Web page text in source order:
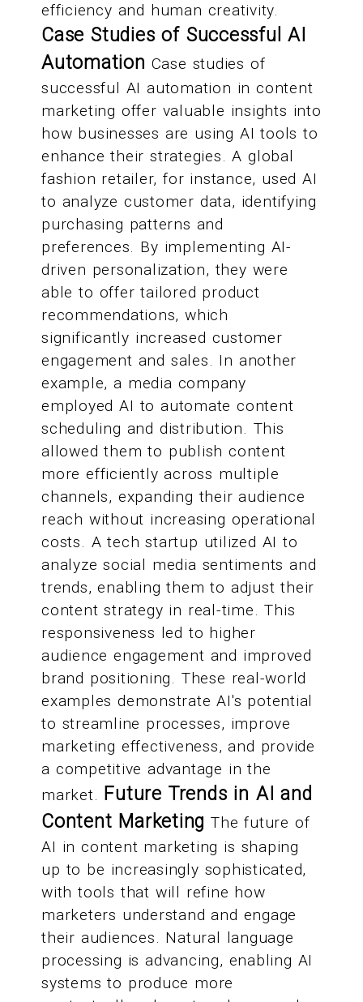
efficiency and human creativity.
Case Studies of Successful AI
Automation Case studies of
successful AI automation in content
marketing offer valuable insights into
how businesses are using AI tools to
enhance their strategies. A global
fashion retailer, for instance, used AI
to analyze customer data, identifying
purchasing patterns and
preferences. By implementing AI-
driven personalization, they were
able to offer tailored product
recommendations, which
significantly increased customer
engagement and sales. In another
example, a media company
employed AI to automate content
scheduling and distribution. This
allowed them to publish content
more efficiently across multiple
channels, expanding their audience
reach without increasing operational
costs. A tech startup utilized AI to
analyze social media sentiments and
trends, enabling them to adjust their
content strategy in real-time. This
responsiveness led to higher
audience engagement and improved
brand positioning. These real-world
examples demonstrate AI's potential
to streamline processes, improve
marketing effectiveness, and provide
a competitive advantage in the
market. Future Trends in AI and
Content Marketing The future of
AI in content marketing is shaping
up to be increasingly sophisticated,
with tools that will refine how
marketers understand and engage
their audiences. Natural language
processing is advancing, enabling AI
systems to produce more